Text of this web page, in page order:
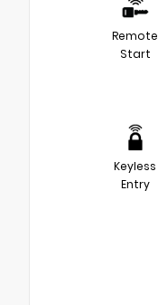
Remote
Start
Keyless
Entry